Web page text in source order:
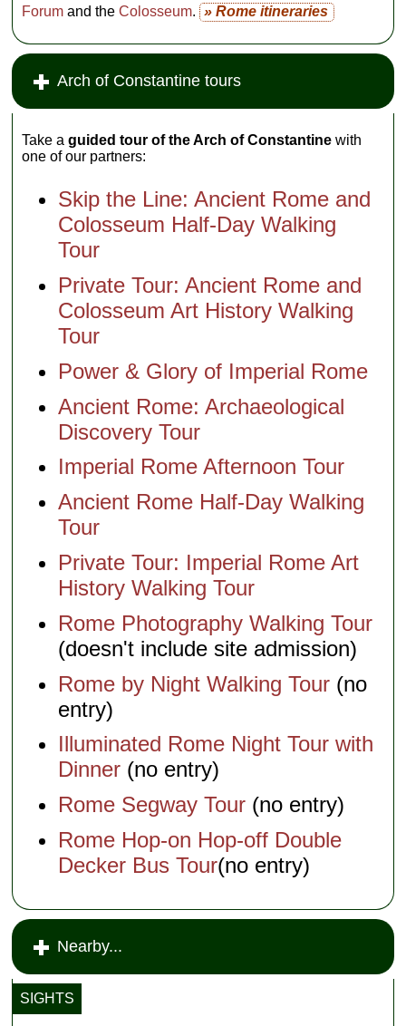
Forum and theColosseum. » Rome itineraries
Arch of Constantine tours
Take aguided tour of the Arch of Constantine with
one of our partners:
Skip the Line: Ancient Rome and
Colosseum Half-Day Walking
Tour
Private Tour: Ancient Rome and
Colosseum Art History Walking
Tour
Power & Glory of Imperial Rome
Ancient Rome: Archaeological
Discovery Tour
Imperial Rome Afternoon Tour
Ancient Rome Half-Day Walking
Tour
Private Tour: Imperial Rome Art
History Walking Tour
Rome Photography Walking Tour
(doesn't include site admission)
Rome by Night Walking Tour (no
entry)
Illuminated Rome Night Tour with
Dinner (no entry)
Rome Segway Tour (no entry)
Rome Hop-on Hop-off Double
Decker Bus Tour(no entry)
Nearby...
SIGHTS